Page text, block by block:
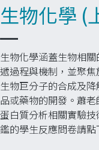
生物化學 (
生物化學涵蓋生物相
遞過程與機制，並聚
生物巨分子的合成及
品或藥物的開發。蕭
蛋白質分析相關實驗
鑑的學生反應問卷請點